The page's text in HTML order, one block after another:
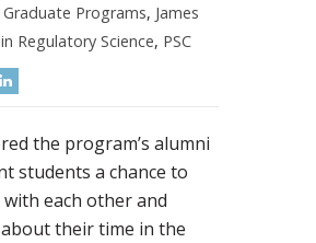
Graduate Programs, James
Regulatory Science, PSC
the program’s alumni
students a chance to
each other and
their time in the